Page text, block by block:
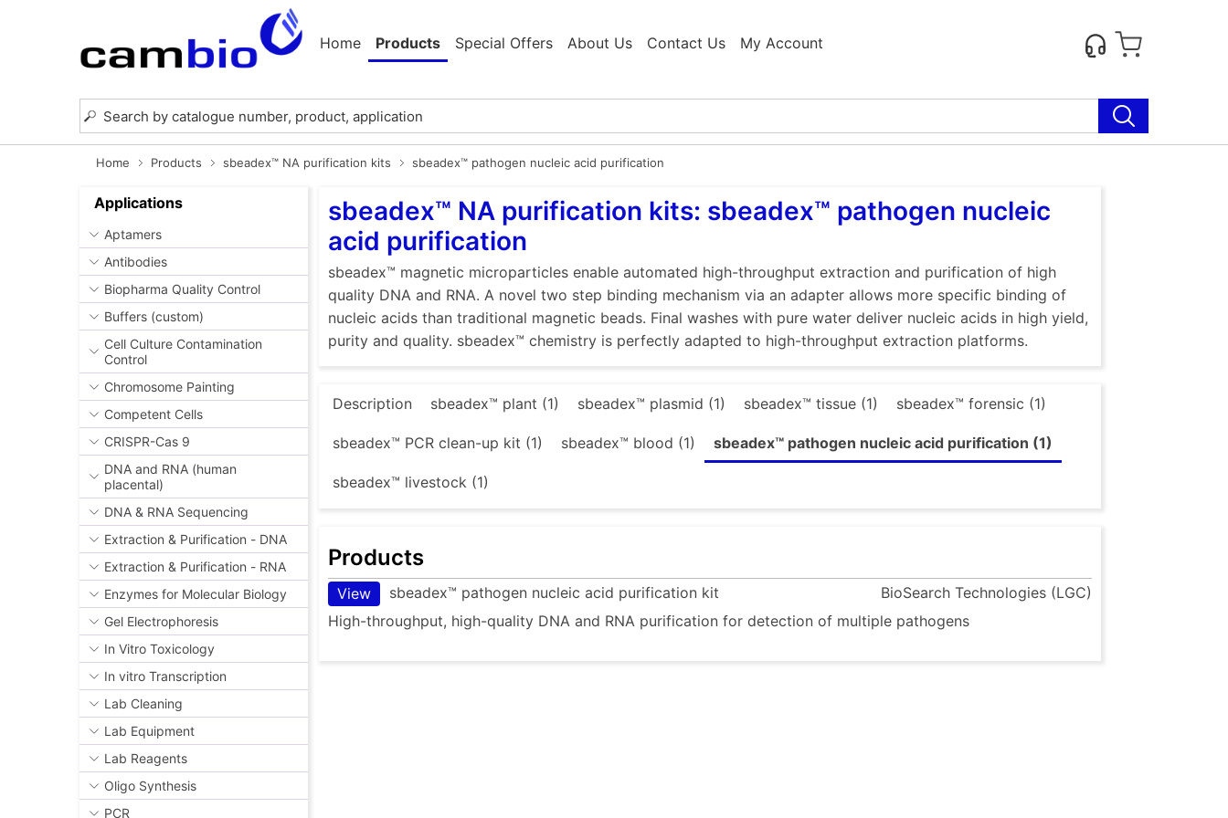
Home Products Special Offers About Us Contact Us My Account
Home Products sbeadex™ NA purification kits sbeadex™ pathogen nucleic acid purification
Applications
Aptamers
Antibodies
Biopharma Quality Control
Buffers (custom)
Cell Culture Contamination
Control
Chromosome Painting
Competent Cells
CRISPR-Cas 9
DNA and RNA (human
placental)
DNA & RNA Sequencing
Extraction & Purification - DNA
Extraction & Purification - RNA
Enzymes for Molecular Biology
Gel Electrophoresis
In Vitro Toxicology
In vitro Transcription
Lab Cleaning
Lab Equipment
Lab Reagents
Oligo Synthesis
PCR
sbeadex™ NA purification kits: sbeadex™ pathogen nucleic
acid purification
sbeadex™ magnetic microparticles enable automated high-throughput extraction and purification of high
quality DNA and RNA. A novel two step binding mechanism via an adapter allows more specific binding of
nucleic acids than traditional magnetic beads. Final washes with pure water deliver nucleic acids in high yield,
purity and quality. sbeadex™ chemistry is perfectly adapted to high-throughput extraction platforms.
Description sbeadex™ plant (1) sbeadex™ plasmid (1) sbeadex™ tissue (1) sbeadex™ forensic (1)
sbeadex™ PCR clean-up kit (1) sbeadex™ blood (1) sbeadex™ pathogen nucleic acid purification (1)
sbeadex™ livestock (1)
Products
View sbeadex™ pathogen nucleic acid purification kit
BioSearch Technologies (LGC)
High-throughput, high-quality DNA and RNA purification for detection of multiple pathogens